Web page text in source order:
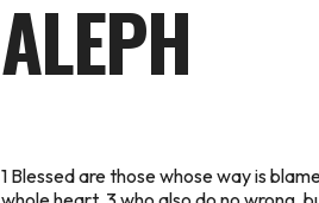
ALEPH
1 Blessed are those whose way is